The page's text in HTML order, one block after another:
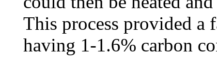
This process provided a
having 1-1.6% carbon